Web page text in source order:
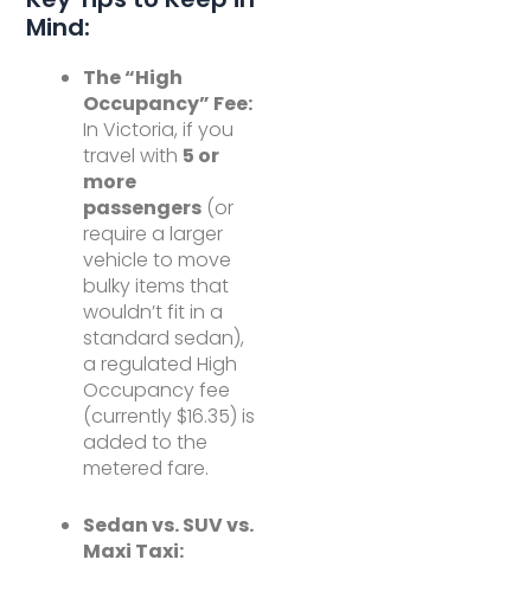
Mind:
The “High
Occupancy” Fee:
In Victoria, if you
travel with 5 or
more
passengers (or
require a larger
vehicle to move
bulky items that
wouldn’t fit in a
standard sedan),
a regulated High
Occupancy fee
(currently $16.35) is
added to the
metered fare.
Sedan vs. SUV vs.
Maxi Taxi: